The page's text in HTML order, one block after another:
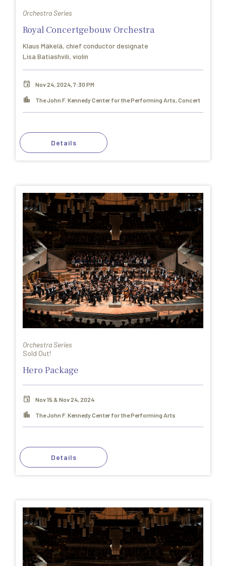
Orchestra Series
Royal Concertgebouw Orchestra
Klaus Mäkelä, chief conductor designate
Lisa Batiashvili, violin
Nov 24, 2024, 7:30 PM
The John F. Kennedy Center for the Performing Arts, Concert
Details
Orchestra Series
Sold Out!
Hero Package
Nov 15 & Nov 24, 2024
The John F. Kennedy Center for the Performing Arts
Details